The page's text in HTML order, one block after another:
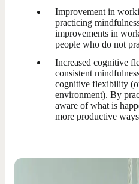
Improvement in
practicing
improvements in
people who do not
Increased cognitive
consistent
cognitive flexibility
environment). By
aware of what is
more productive